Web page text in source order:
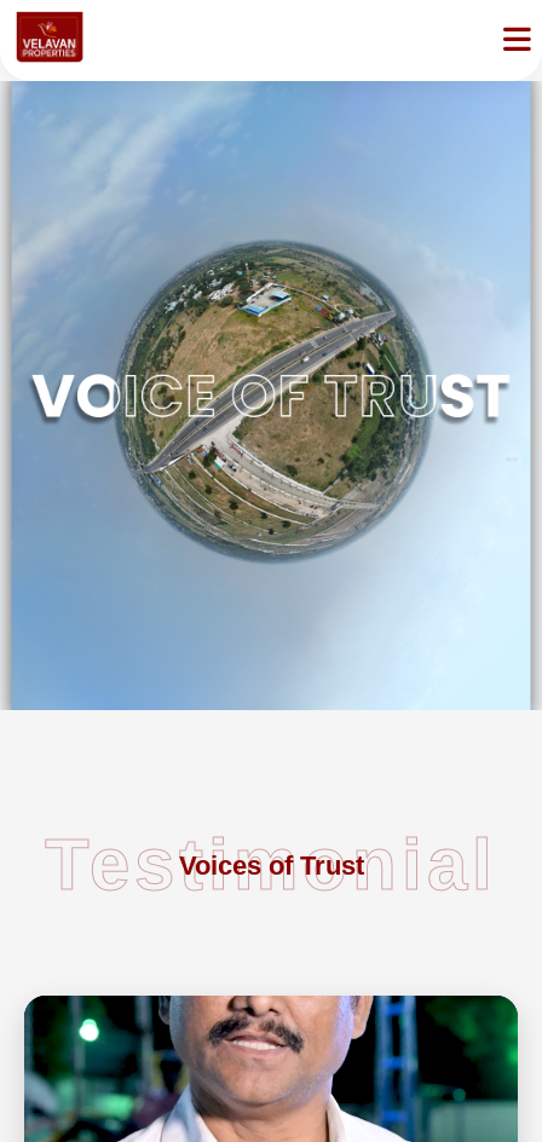
Testimonial
Voices of Trust